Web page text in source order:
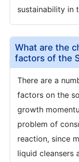
sustainability in
What are the
factors of the
There are a
factors on the
growth
problem of
reaction, since
liquid cleansers